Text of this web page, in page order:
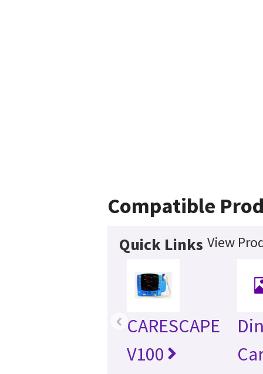
Compatible
Quick Links View
CARESCAPE
V100
‹